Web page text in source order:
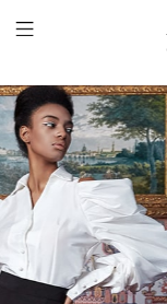
LOGIN
ACCOUNT
VIEW CART